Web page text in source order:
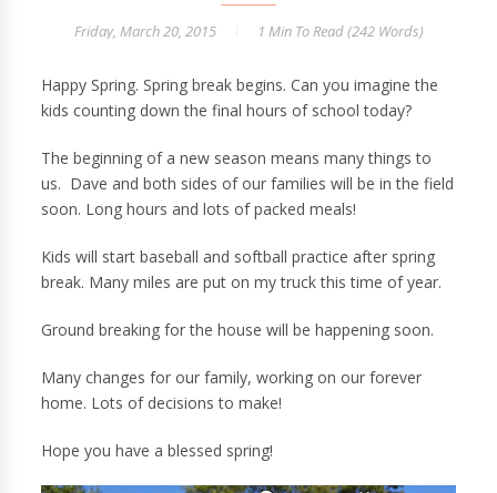
Friday, March 20, 2015 1 MinTo Read (242Words)
Happy Spring. Spring break begins. Can you imagine the
kids counting down the final hours of school today?
The beginning of a new season means many things to
us. Dave and both sides of our families will be in the field
soon. Long hours and lots of packed meals!
Kids will start baseball and softball practice after spring
break. Many miles are put on my truck this time of year.
Ground breaking for the house will be happening soon.
Many changes for our family, working on our forever
home. Lots of decisions to make!
Hope you have a blessed spring!